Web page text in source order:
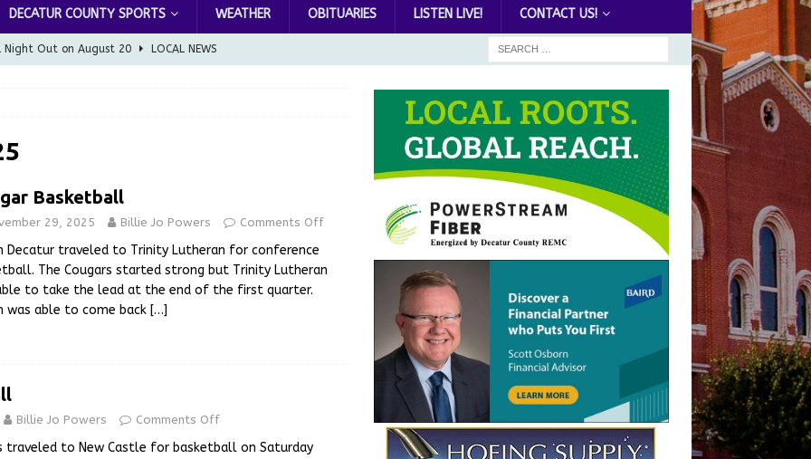
DECATUR COUNTY SPORTS WEATHER OBITUARIES LISTEN LIVE! CONTACT US!
Night Out on August 20 LOCAL NEWS
Braun Declares New Energy Emergency, Allows Major Savings
Garage Sale info with us!
Basketball
29, 2025 Billie Jo Powers Comments Off
Decatur traveled to Trinity Lutheran for conference
The Cougars started strong but Trinity Lutheran
to take the lead at the end of the first quarter.
was able to come back […]
Billie Jo Powers Comments Off
traveled to New Castle for basketball on Saturday